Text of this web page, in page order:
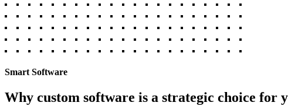
Smart Software
Why custom software is a strategic choice for